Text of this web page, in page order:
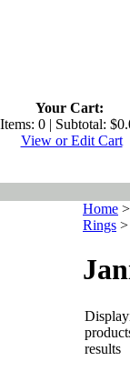
Your Cart:
Items: 0 | Subtotal:
View or Edit Cart
Home >
Rings >
results